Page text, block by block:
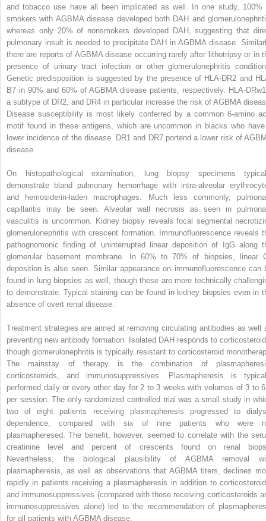
and tobacco use have all been implicated as well. In one study, 100%
smokers with AGBMA disease developed both DAH and
whereas only 20% of nonsmokers developed DAH, suggesting that
pulmonary insult is needed to precipitate DAH in AGBMA disease.
there are reports of AGBMA disease occurring rarely after lithotripsy or in
presence of urinary tract infection or other glomerulonephritis
Genetic predisposition is suggested by the presence of HLA-DR2 and
B7 in 90% and 60% of AGBMA disease patients, respectively. HLA-
a subtype of DR2, and DR4 in particular increase the risk of AGBMA
Disease susceptibility is most likely conferred by a common 6-amino
motif found in these antigens, which are uncommon in blacks who
lower incidence of the disease. DR1 and DR7 portend a lower risk of
disease.
On histopathological examination, lung biopsy specimens
demonstrate bland pulmonary hemorrhage with intra-alveolar
and hemosiderin-laden macrophages. Much less commonly,
capillaritis may be seen. Alveolar wall necrosis as seen in
vasculitis is uncommon. Kidney biopsy reveals focal segmental
glomerulonephritis with crescent formation. Immunofluorescence reveals
pathognomonic finding of uninterrupted linear deposition of IgG along
glomerular basement membrane. In 60% to 70% of biopsies, linear
deposition is also seen. Similar appearance on immunofluorescence can
found in lung biopsies as well, though these are more technically
to demonstrate. Typical staining can be found in kidney biopsies even in
absence of overt renal disease.
Treatment strategies are aimed at removing circulating antibodies as well
preventing new antibody formation. Isolated DAH responds to
though glomerulonephritis is typically resistant to corticosteroid
The mainstay of therapy is the combination of
corticosteroids, and immunosuppressives. Plasmapheresis is
performed daily or every other day for 2 to 3 weeks with volumes of 3 to
per session. The only randomized controlled trial was a small study in
two of eight patients receiving plasmapheresis progressed to
dependence, compared with six of nine patients who were
plasmapheresed. The benefit, however, seemed to correlate with the
creatinine level and percent of crescents found on renal
Nevertheless, the biological plausibility of AGBMA removal
plasmapheresis, as well as observations that AGBMA titers, declines
rapidly in patients receiving a plasmapheresis in addition to
and immunosuppressives (compared with those receiving corticosteroids
immunosuppressives alone) led to the recommendation of
for all patients with AGBMA disease.